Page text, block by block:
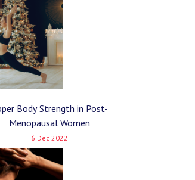
Ketogenic Diet: How
Athletic
5, 2019 No Comments
Body Strength in Post-
Menopausal Women
6 Dec 2022